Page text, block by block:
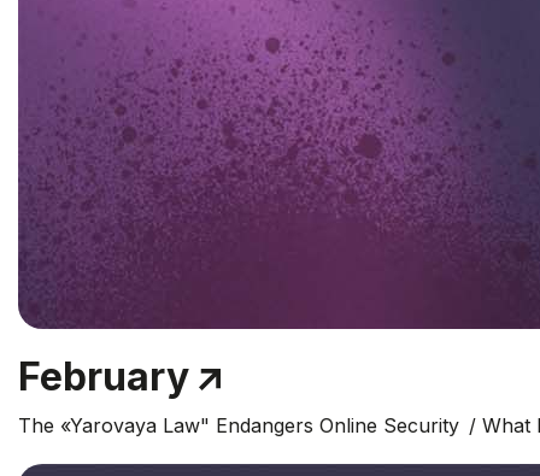
February
The «Yarovaya Law" Endangers Online Security What